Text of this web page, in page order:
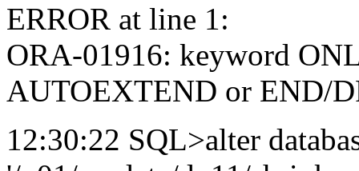
ERROR at line 1:
ORA-01916: keyword
AUTOEXTEND or END/
12:30:22 SQL>alter